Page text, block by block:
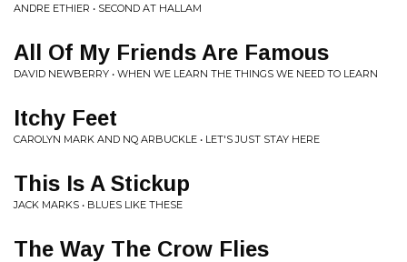
ANDRE ETHIER • SECOND AT HALLAM
All Of My Friends Are Famous
DAVID NEWBERRY • WHEN WE LEARN THE THINGS WE NEED TO LEARN
Itchy Feet
CAROLYN MARK AND NQ ARBUCKLE • LET'S JUST STAY HERE
This Is A Stickup
JACK MARKS • BLUES LIKE THESE
The Way The Crow Flies